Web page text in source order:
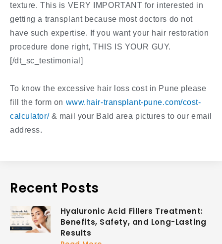
texture. This is VERY IMPORTANT for interested in
getting a transplant because most doctors do not
have such expertise. If you want your hair restoration
procedure done right, THIS IS YOUR GUY.
[/dt_sc_testimonial]
To know the excessive hair loss cost in Pune please
fill the form on www.hair-transplant-pune.com/cost-
calculator/& mail your Bald area pictures to our email
address.
Recent Posts
Hyaluronic Acid Fillers Treatment:
Benefits, Safety, and Long-Lasting
Results